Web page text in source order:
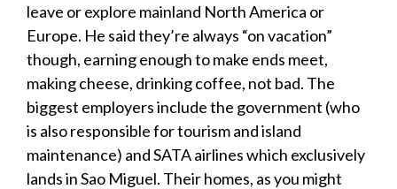
leave or explore mainland North America or
Europe. He said they’re always “on vacation”
though, earning enough to make ends meet,
making cheese, drinking coffee, not bad. The
biggest employers include the government (who
is also responsible for tourism and island
maintenance) and SATA airlines which exclusively
lands in Sao Miguel. Their homes, as you might